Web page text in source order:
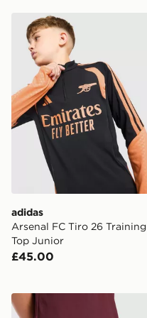
adidas Arsenal FC Tiro
adidas
Arsenal FC Tiro 26 Training
Top Junior
£45.00
adidas Aston Villa FC